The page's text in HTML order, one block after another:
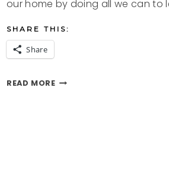
our home by doing all we can to
SHARE THIS:
Share
READ MOREEARTH